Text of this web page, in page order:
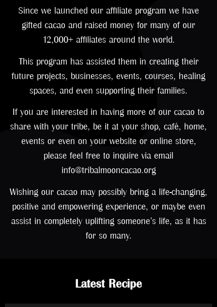
Since we launched our affiliate program we have
gifted cacao and raised money for many of our
12,000+ affiliates around the world.
This program has assisted them in creating their
future projects, businesses, events, courses, healing
spaces, and even supporting their families.
If you are interested in having more of our cacao to
share with your tribe, be it at your shop, café, home,
events or even on your website or online store,
please feel free to inquire via email
info@tribalmooncacao.org
Wishing our cacao may possibly bring a life-changing,
positive and empowering experience, or maybe even
assist in completely uplifting someone’s life, as it has
for so many.
Latest Recipe